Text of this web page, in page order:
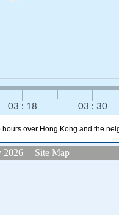
over Hong Kong and the
2026 | Site Map